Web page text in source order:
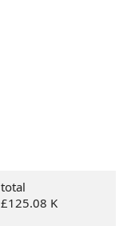
total
£125.08 K